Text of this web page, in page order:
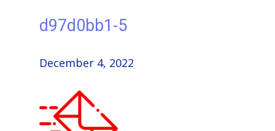
d97d0bb1-5
December 4, 2022